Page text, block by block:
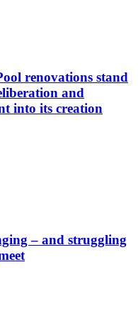
renovations stand
and
into its creation
– and struggling